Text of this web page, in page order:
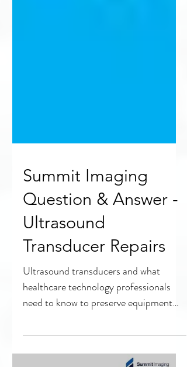
Summit Imaging
Question & Answer -
Ultrasound
Transducer Repairs
Ultrasound transducers and what
need to know to preserve equipment
quality and safety.